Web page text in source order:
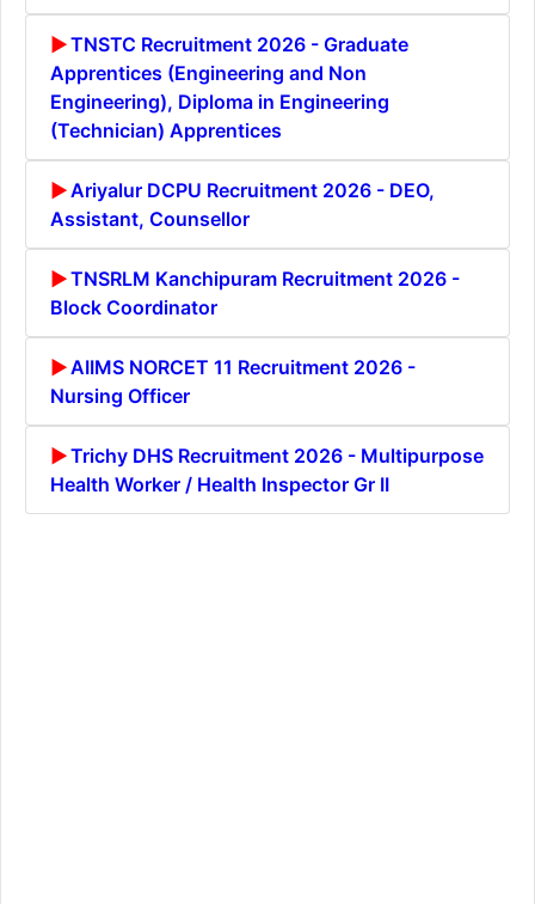
TNSTC Recruitment 2026 - Graduate
Apprentices (Engineering and Non
Engineering), Diploma in Engineering
(Technician) Apprentices
Ariyalur DCPU Recruitment 2026 - DEO,
Assistant, Counsellor
TNSRLM Kanchipuram Recruitment 2026 -
Block Coordinator
AIIMS NORCET 11 Recruitment 2026 -
Nursing Officer
Trichy DHS Recruitment 2026 - Multipurpose
Health Worker / Health Inspector Gr II